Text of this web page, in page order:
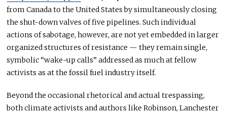
from Canada to the United States by simultaneously closing
the shut-down valves of five pipelines. Such individual
actions of sabotage, however, are not yet embedded in larger
organized structures of resistance — they remain single,
symbolic “wake-up calls” addressed as much at fellow
activists as at the fossil fuel industry itself.
Beyond the occasional rhetorical and actual trespassing,
both climate activists and authors like Robinson, Lanchester